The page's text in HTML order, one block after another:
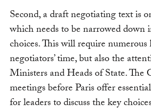
Second, a draft negotiating text is
which needs to be narrowed down
choices. This will require
negotiators’ time, but also the
Ministers and Heads of State. The
meetings before Paris offer
for leaders to discuss the key